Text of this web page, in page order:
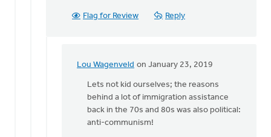
Flag for Review Reply
Lou Wagenveld on January 23, 2019
In
reply
local
Lets not kid ourselves; the reasons
behind a lot of immigration assistance
back in the 70s and 80s was also political:
anti-communism!